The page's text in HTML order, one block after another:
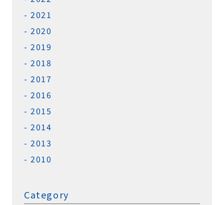
2021
2020
2019
2018
2017
2016
2015
2014
2013
2010
Category